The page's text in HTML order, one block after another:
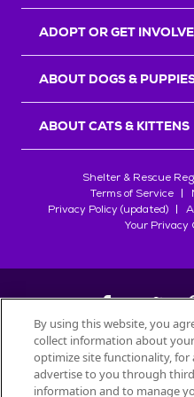
ADOPT OR GET
ABOUT DOGS &
ABOUT CATS & KITTENS
Shelter & Rescue
Terms of Service
Privacy Policy (updated)
Your Privacy
©2026
All trademarks are owned by
used
By using this website, you
collect information about
optimize site functionality, for
advertise to you through
information and to manage